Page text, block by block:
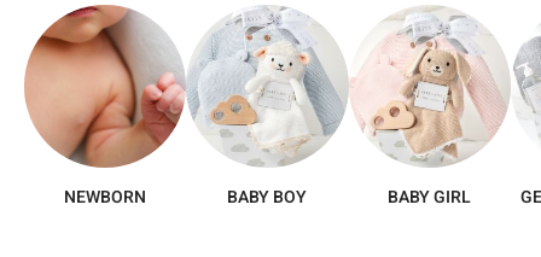
NEWBORN BABY BOY BABY GIRL